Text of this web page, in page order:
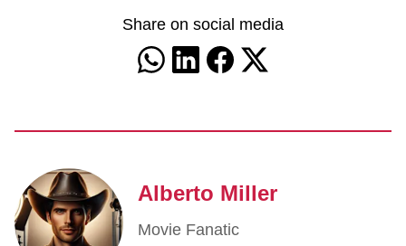
Share on social media
Alberto Miller
Movie Fanatic